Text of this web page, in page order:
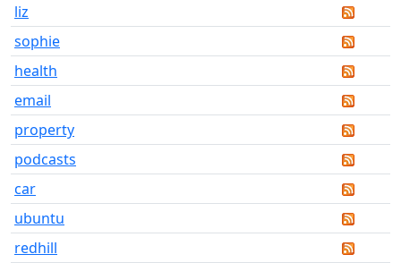
liz
sophie
health
email
property
podcasts
car
ubuntu
redhill